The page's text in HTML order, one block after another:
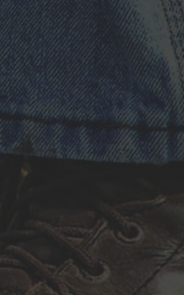
Install
Repair
Replace
&
Recover